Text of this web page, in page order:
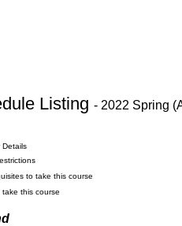
Listing - 2022 Spring
Details
to take this course
this course